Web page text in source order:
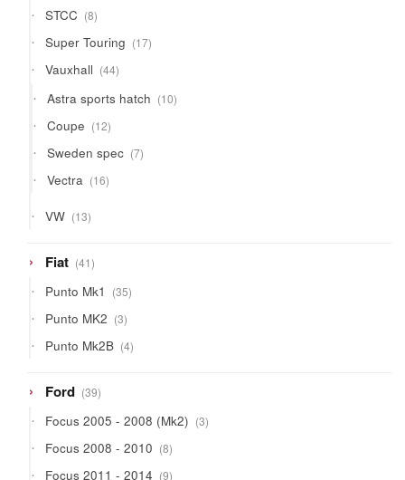
STCC 88
products
Super Touring 1717
products
Vauxhall 4444
products
Astra sports hatch 1010
products
Coupe 1212
products
Sweden spec 77
products
Vectra 1616
products
VW 1313
products
Fiat 4141
products
Punto Mk1 3535
products
Punto MK2 33
products
Punto Mk2B 44
products
Ford 3939
products
Focus 2005 - 2008 (Mk2) 33
products
Focus 2008 - 2010 88
products
Focus 2011 - 2014 99